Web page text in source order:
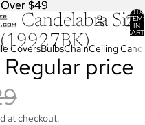
IN
CoversBulbsChainCeiling
$49
$49
Candelabra Size
(19927BK)
Regular price
at checkout.